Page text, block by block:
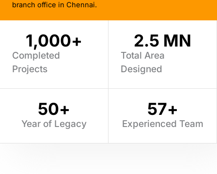
branch office in Chennai.
Completed
Projects
1,000+
Total Area
Designed
2.5 MN
Year of Legacy
50+
Experienced Team
57+